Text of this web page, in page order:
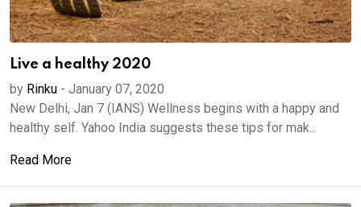
Live a healthy 2020
by Rinku - January 07, 2020
New Delhi, Jan 7 (IANS) Wellness begins with a happy and
healthy self. Yahoo India suggests these tips for mak...
Read More